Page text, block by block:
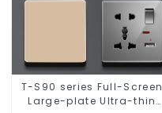
T-S90 series Full-Screen
Large-plate Ultra-thin